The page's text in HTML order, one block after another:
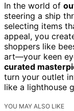
In the world of
steering a ship
selecting items
appeal, you
shoppers like
art—your keen
curated
turn your outlet
like a lighthouse
YOU MAY ALSO LIKE